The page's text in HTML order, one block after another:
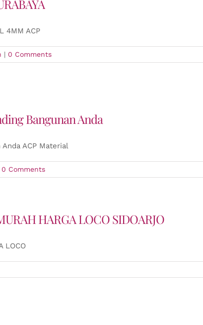
4MM ACP
| 0 Comments
Bangunan Anda
ACP Material
0 Comments
HARGA LOCO SIDOARJO
LOCO